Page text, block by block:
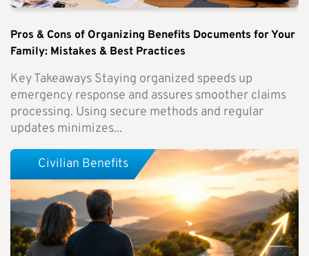
Pros & Cons of Organizing Benefits Documents for Your
Family: Mistakes & Best Practices
Key Takeaways Staying organized speeds up
emergency response and assures smoother claims
processing. Using secure methods and regular
updates minimizes...
Civilian Benefits